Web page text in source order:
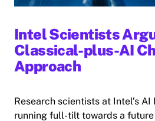
Intel Scientists
Classical-plus-AI
Approach
Research scientists at Intel’s
running full-tilt towards a